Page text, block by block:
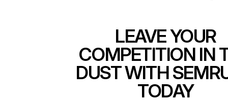
LEAVE YOUR
COMPETITION IN
DUST WITH
TODAY